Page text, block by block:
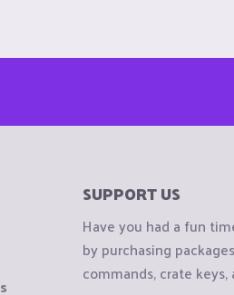
SUPPORT US
Have you had a fun
by purchasing
commands, crate keys,